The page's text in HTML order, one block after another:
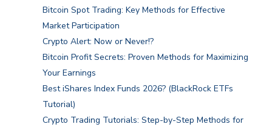
Bitcoin Spot Trading: Key Methods for Effective
Market Participation
Crypto Alert: Now or Never!?
Bitcoin Profit Secrets: Proven Methods for Maximizing
Your Earnings
Best iShares Index Funds 2026? (BlackRock ETFs
Tutorial)
Crypto Trading Tutorials: Step-by-Step Methods for